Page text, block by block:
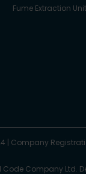
Fume Extraction
| Company
Code Company Ltd.